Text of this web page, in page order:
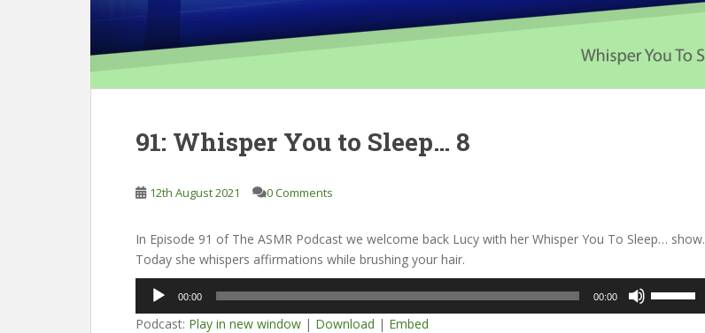
91: Whisper You to Sleep… 8
12th August 2021 0 Comments
In Episode 91 of The ASMR Podcast we welcome back Lucy with her Whisper You To Sleep… show.
Today she whispers affirmations while brushing your hair.
Audio
Player
00:00 00:00
Podcast: Play in new window | Download | Embed